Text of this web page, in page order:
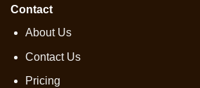
Contact
About Us
Contact Us
Pricing